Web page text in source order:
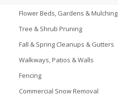
Flower Beds, Gardens & Mulching
Tree & Shrub Pruning
Fall & Spring Cleanups & Gutters
Walkways, Patios & Walls
Fencing
Commercial Snow Removal